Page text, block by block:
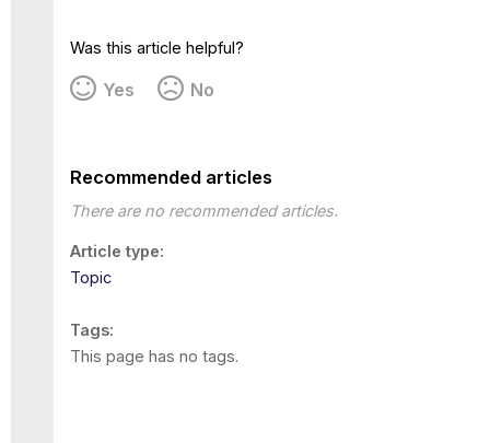
Was this article helpful?
Yes No
Recommended articles
There are no recommended articles.
Article type
Topic
Tags
This page has no tags.